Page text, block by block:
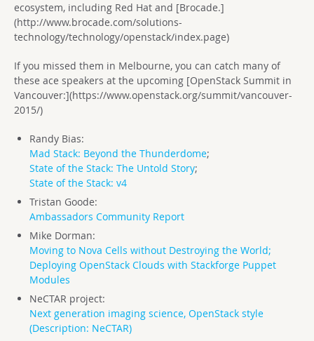
ecosystem, including Red Hat and [Brocade.]
(http://www.brocade.com/solutions-
technology/technology/openstack/index.page)
If you missed them in Melbourne, you can catch many of
these ace speakers at the upcoming [OpenStack Summit in
Vancouver:](https://www.openstack.org/summit/vancouver-
2015/)
Randy Bias:
Mad Stack: Beyond the Thunderdome;
State of the Stack: The Untold Story;
State of the Stack: v4
Tristan Goode:
Ambassadors Community Report
Mike Dorman:
Moving to Nova Cells without Destroying the World;
Deploying OpenStack Clouds with Stackforge Puppet
Modules
NeCTAR project:
Next generation imaging science, OpenStack style
(Description: NeCTAR)